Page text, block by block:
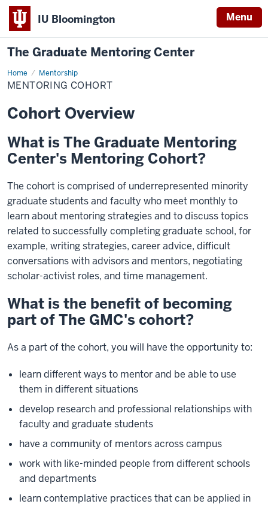
IU Bloomington Menu
The Graduate Mentoring Center
Home Mentorship
Mentoring
Cohort
MENTORING COHORT
Cohort Overview
What is The Graduate Mentoring
Center's Mentoring Cohort?
The cohort is comprised of underrepresented minority
graduate students and faculty who meet monthly to
learn about mentoring strategies and to discuss topics
related to successfully completing graduate school, for
example, writing strategies, career advice, difficult
conversations with advisors and mentors, negotiating
scholar-activist roles, and time management.
What is the benefit of becoming
part of The GMC's cohort?
As a part of the cohort, you will have the opportunity to:
learn different ways to mentor and be able to use
them in different situations
develop research and professional relationships with
faculty and graduate students
have a community of mentors across campus
work with like-minded people from different schools
and departments
learn contemplative practices that can be applied in